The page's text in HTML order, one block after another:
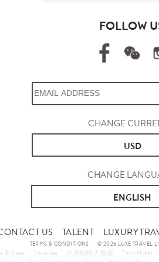
FOLLOW
CHANGE
USD
CHANGE
ENGLISH
US TALENT LUXURY
TERMS & CONDITIONS © 2026 LUXE TRAVEL
& Sleep Silversea 非洲動物大遷徙 Park Hyatt